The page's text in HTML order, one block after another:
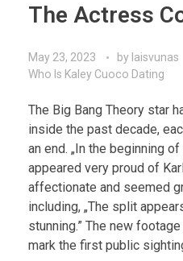
The Actress
May 23, 2023 by laisvunas
Who Is Kaley Cuoco Dating
The Big Bang Theory star
inside the past decade,
an end. „In the beginning
appeared very proud of
affectionate and seemed
including, „The split
stunning.” The new
mark the first public